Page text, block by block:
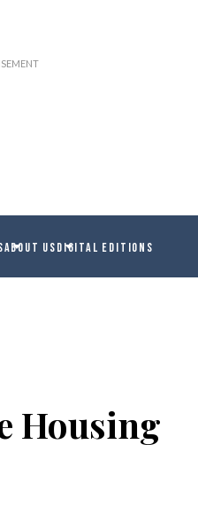
ABOUT USDIGITAL EDITIONS
Housing